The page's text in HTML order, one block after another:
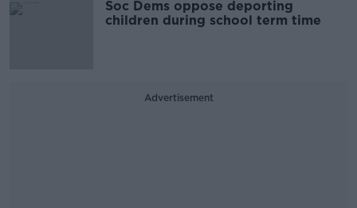
Soc Dems oppose deporting
children during school term time
Advertisement